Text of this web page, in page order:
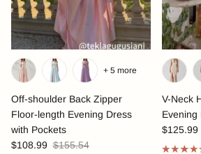
Off-shoulder Back Zipper
Floor-length Evening Dress
with Pockets
$108.99 $155.54
+ 5 more
V-Neck
Evening
$125.99